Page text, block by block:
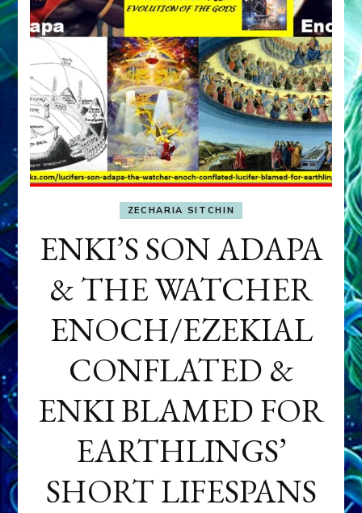
ZECHARIA SITCHIN
ENKI’S SON ADAPA
& THE WATCHER
ENOCH/EZEKIAL
CONFLATED &
ENKI BLAMED FOR
EARTHLINGS’
SHORT LIFESPANS